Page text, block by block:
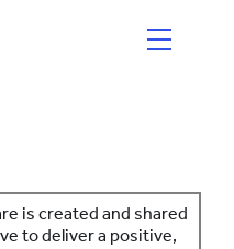
is created and shared
to deliver a positive,